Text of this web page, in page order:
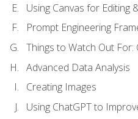
Using Canvas for Editing
Prompt Engineering
Things to Watch Out
Advanced Data Analysis
Creating Images
Using ChatGPT to